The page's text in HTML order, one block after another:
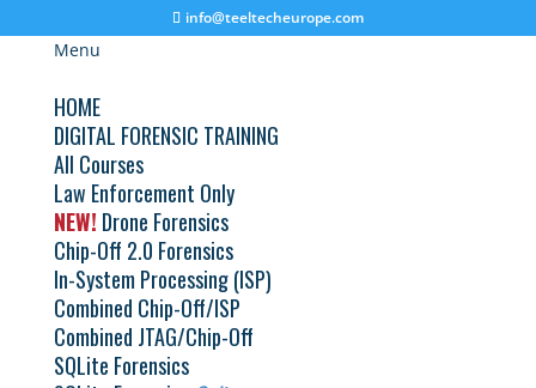
info@teeltecheurope.com
Menu
HOME
DIGITAL FORENSIC TRAINING
All Courses
Law Enforcement Only
NEW! Drone Forensics
Chip-Off 2.0 Forensics
In-System Processing (ISP)
Combined Chip-Off/ISP
Combined JTAG/Chip-Off
SQLite Forensics
Flasher Box / Bootloader | France | September
6, 2021
byTeelTech Europe|
Advanced Flasher Box Bootloader Training
September 6 – 10, 2021 Where: TracIP Training
Center | Messein, France Course Cost: $3950.00 USD
This class is taught in French...